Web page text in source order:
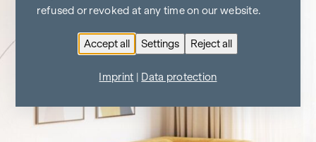
refused or revoked at any time on our website.
Accept all Settings Reject all
Imprint Data protection